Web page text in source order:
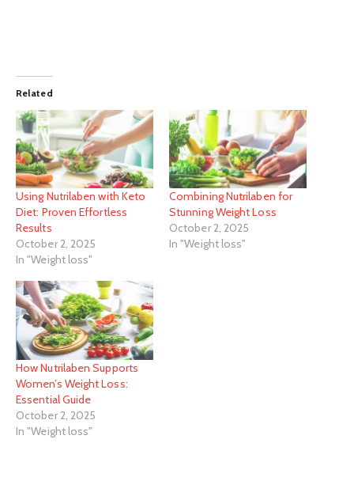
Related
Using Nutrilaben with Keto
Diet: Proven Effortless
Results
October 2, 2025
In "Weight loss"
Combining Nutrilaben for
Stunning Weight Loss
October 2, 2025
In "Weight loss"
How Nutrilaben Supports
Women’s Weight Loss:
Essential Guide
October 2, 2025
In "Weight loss"